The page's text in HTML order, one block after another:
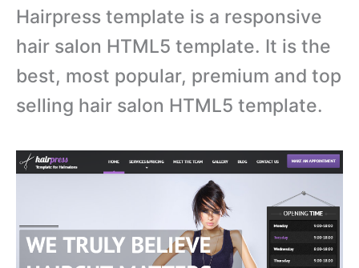
Hairpress template is a responsive
hair salon HTML5 template. It is the
best, most popular, premium and top
selling hair salon HTML5 template.